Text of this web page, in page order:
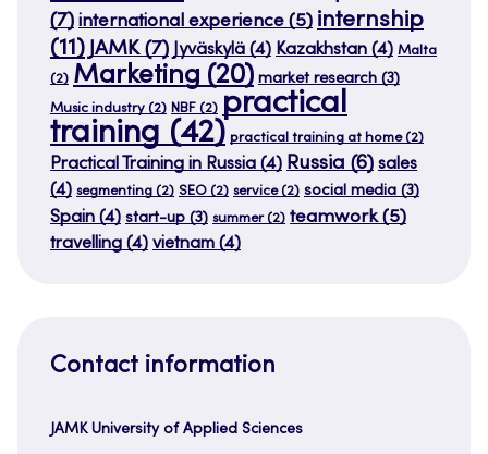
(7) international experience (5) internship
(11) JAMK(7) Jyväskylä (4) Kazakhstan (4) Malta
(2) Marketing (20) market research (3)
Music industry (2) NBF (2) practical
training (42) practical training at home(2)
Practical Training in Russia (4) Russia (6) sales
(4) segmenting (2) SEO (2) service(2) social media (3)
Spain (4) start-up (3) summer(2) teamwork(5)
travelling (4) vietnam (4)
Contact information
JAMK University of Applied Sciences